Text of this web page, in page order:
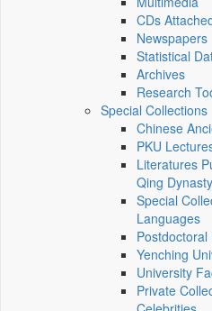
CDs
Newspapers
Statistical
Archives
Research
Special Collections
Chinese
PKU
Literatures
Qing
Special
Languages
Yenching
University
Private